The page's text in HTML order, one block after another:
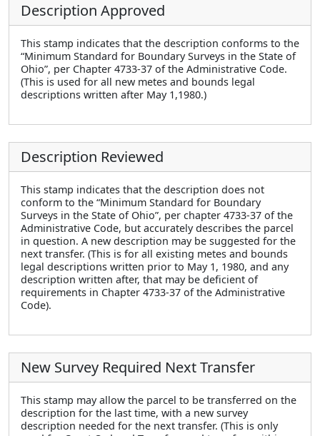
Description Approved
This stamp indicates that the description conforms to the
“Minimum Standard for Boundary Surveys in the State of
Ohio”, per Chapter 4733-37 of the Administrative Code.
(This is used for all new metes and bounds legal
descriptions written after May 1,1980.)
Description Reviewed
This stamp indicates that the description does not
conform to the “Minimum Standard for Boundary
Surveys in the State of Ohio”, per chapter 4733-37 of the
Administrative Code, but accurately describes the parcel
in question. A new description may be suggested for the
next transfer. (This is for all existing metes and bounds
legal descriptions written prior to May 1, 1980, and any
description written after, that may be deficient of
requirements in Chapter 4733-37 of the Administrative
Code).
New Survey Required Next Transfer
This stamp may allow the parcel to be transferred on the
description for the last time, with a new survey
description needed for the next transfer. (This is only